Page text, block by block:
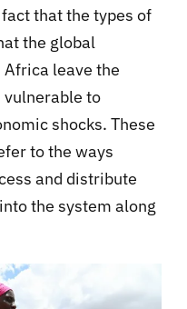
that the types of
the global
leave the
vulnerable to
shocks. These
to the ways
and distribute
the system along